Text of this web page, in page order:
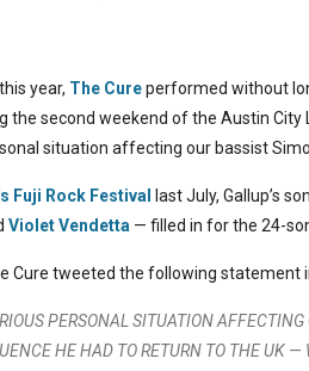
year, The Cureperformed without
the second weekend of the Austin City
situation affecting our bassist
Fuji Rock Festival
last July, Gallup’s
Violet Vendetta — filled in for the 24-
Cure tweeted the following statement
PERSONAL SITUATION
HE HAD TO RETURN TO THE UK